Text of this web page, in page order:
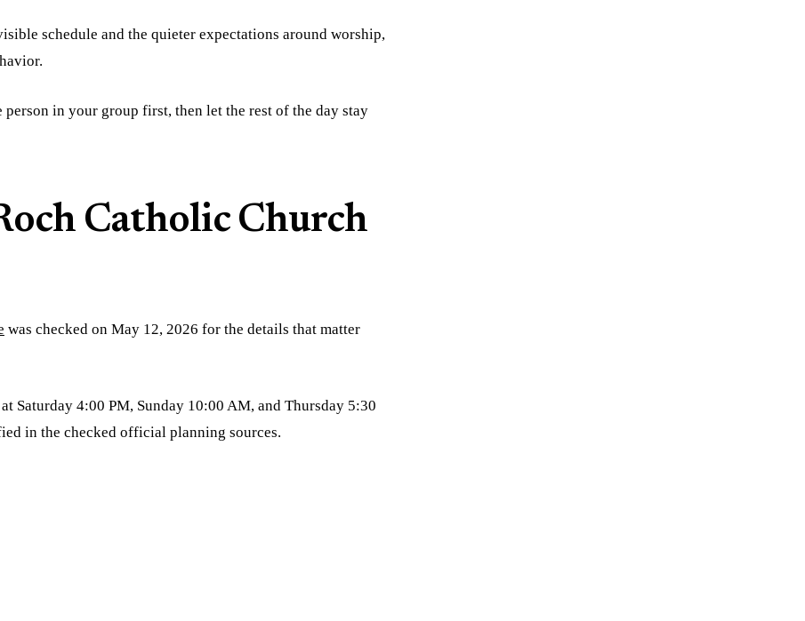
schedule and the quieter expectations around worship,
in your group first, then let the rest of the day stay
Catholic Church
was checked on May 12, 2026 for the details that matter
Saturday 4:00 PM, Sunday 10:00 AM, and Thursday 5:30
in the checked official planning sources.